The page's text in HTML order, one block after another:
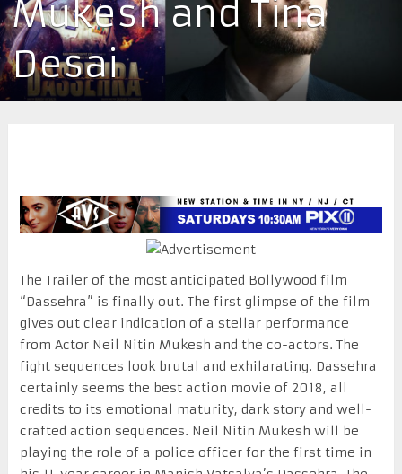
Mukesh and Tina
Desai
The Trailer of the most anticipated Bollywood film
“Dassehra” is finally out. The first glimpse of the film
gives out clear indication of a stellar performance
from Actor Neil Nitin Mukesh and the co-actors. The
fight sequences look brutal and exhilarating. Dassehra
certainly seems the best action movie of 2018, all
credits to its emotional maturity, dark story and well-
crafted action sequences. Neil Nitin Mukesh will be
playing the role of a police officer for the first time in